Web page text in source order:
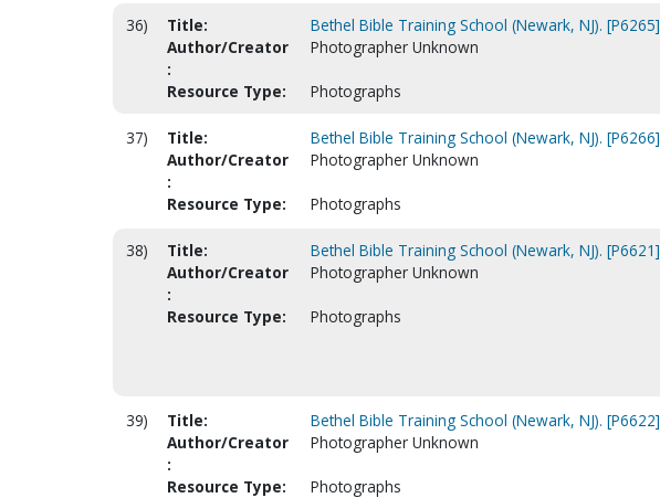
36) Title:
Bethel Bible Training School (Newark, NJ). [P6265]
Author/Creator
:
Photographer Unknown
Resource Type: Photographs
37) Title:
Bethel Bible Training School (Newark, NJ). [P6266]
Author/Creator
:
Photographer Unknown
Resource Type: Photographs
38) Title:
Bethel Bible Training School (Newark, NJ). [P6621]
Author/Creator
:
Photographer Unknown
Resource Type: Photographs
39) Title:
Bethel Bible Training School (Newark, NJ). [P6622]
Author/Creator
:
Photographer Unknown
Resource Type: Photographs